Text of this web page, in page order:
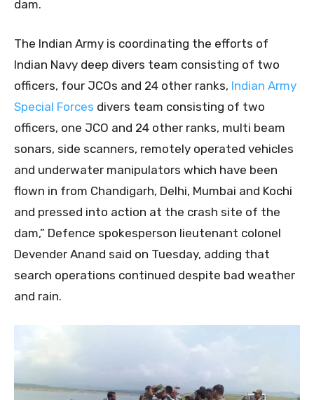
dam.
The Indian Army is coordinating the efforts of
Indian Navy deep divers team consisting of two
officers, four JCOs and 24 other ranks, Indian Army
Special Forces divers team consisting of two
officers, one JCO and 24 other ranks, multi beam
sonars, side scanners, remotely operated vehicles
and underwater manipulators which have been
flown in from Chandigarh, Delhi, Mumbai and Kochi
and pressed into action at the crash site of the
dam,” Defence spokesperson lieutenant colonel
Devender Anand said on Tuesday, adding that
search operations continued despite bad weather
and rain.